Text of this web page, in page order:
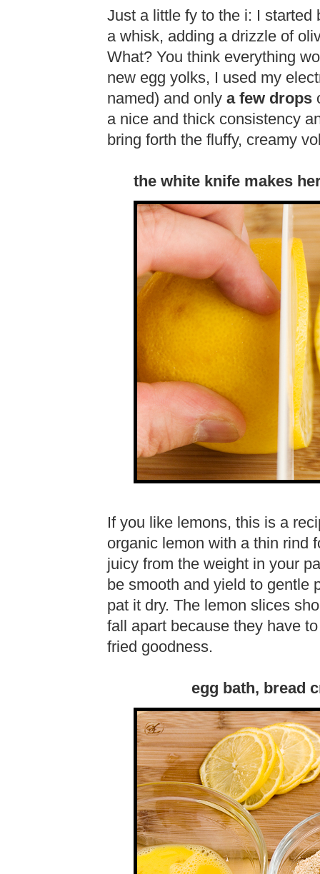
Just a little fy to the i: I
a whisk, adding a drizzle of
What? You think everything
new egg yolks, I used my
named) and only a few drops
a nice and thick consistency
bring forth the fluffy, creamy
the white knife makes
If you like lemons, this is a
organic lemon with a thin rind
juicy from the weight in your
be smooth and yield to gentle
pat it dry. The lemon slices
fall apart because they have
fried goodness.
egg bath, bread